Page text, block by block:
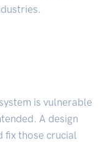
is vulnerable
A design
fix those crucial